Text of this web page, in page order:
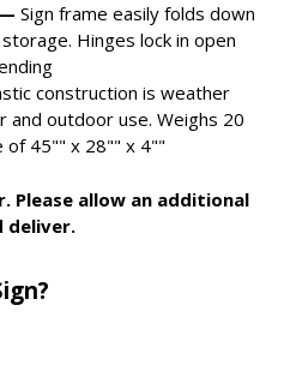
— Sign frame easily folds down
Hinges lock in open
construction is weather
outdoor use. Weighs 20
of 45"" x 28"" x 4""
Please allow an additional
deliver.